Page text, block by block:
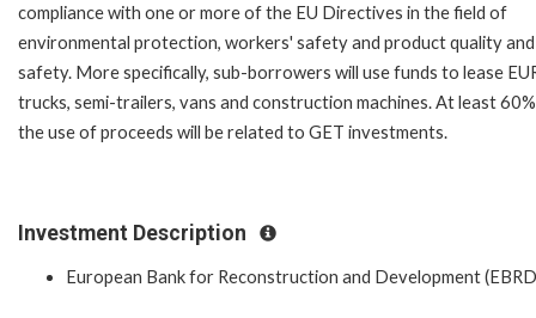
compliance with one or more of the EU Directives in the field of
environmental protection, workers' safety and product quality and
safety. More specifically, sub-borrowers will use funds to lease
trucks, semi-trailers, vans and construction machines. At least
the use of proceeds will be related to GET investments.
Investment Description
European Bank for Reconstruction and Development